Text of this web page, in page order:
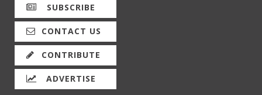
SUBSCRIBE
CONTACT US
CONTRIBUTE
ADVERTISE